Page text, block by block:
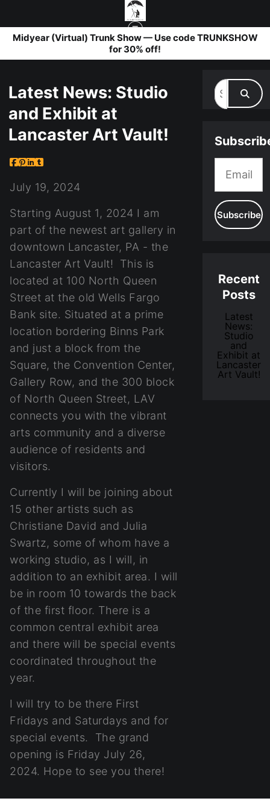
Midyear (Virtual) Trunk Show — Use code TRUNKSHOW
for 30% off!
Latest News: Studio
and Exhibit at
Lancaster Art Vault!
July 19, 2024
Starting August 1, 2024 I am
part of the newest art gallery in
downtown Lancaster, PA - the
Lancaster Art Vault! This is
located at 100 North Queen
Street at the old Wells Fargo
Bank site. Situated at a prime
location bordering Binns Park
and just a block from the
Square, the Convention Center,
Gallery Row, and the 300 block
of North Queen Street, LAV
connects you with the vibrant
arts community and a diverse
audience of residents and
visitors.
Currently I will be joining about
15 other artists such as
Christiane David and Julia
Swartz, some of whom have a
working studio, as I will, in
addition to an exhibit area. I will
be in room 10 towards the back
of the first floor. There is a
common central exhibit area
and there will be special events
coordinated throughout the
year.
I will try to be there First
Fridays and Saturdays and for
special events. The grand
opening is Friday July 26,
2024. Hope to see you there!
Recent
Posts
Latest
News:
Studio
and
Exhibit at
Lancaster
Art Vault!